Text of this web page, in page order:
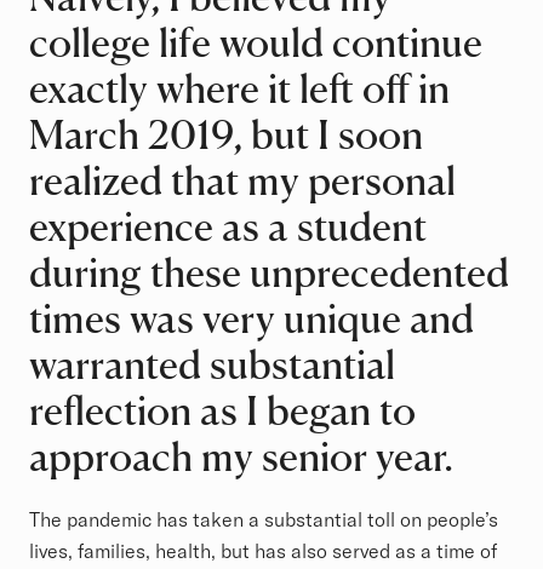
college life would continue
exactly where it left off in
March 2019, but I soon
realized that my personal
experience as a student
during these unprecedented
times was very unique and
warranted substantial
reflection as I began to
approach my senior year.
The pandemic has taken a substantial toll on people’s
lives, families, health, but has also served as a time of